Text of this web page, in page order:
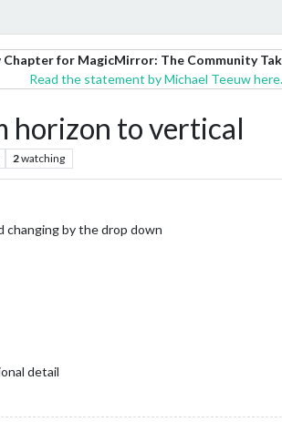
Chapter for MagicMirror: The Community
Read the statement by Michael Teeuw here.
horizon to vertical
2watching
changing by the drop down
detail